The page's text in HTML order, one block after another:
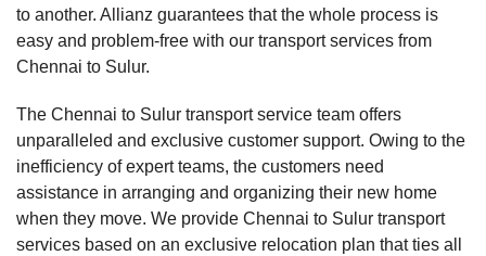
to another. Allianz guarantees that the whole process is
easy and problem-free with our transport services from
Chennai to Sulur.
The Chennai to Sulur transport service team offers
unparalleled and exclusive customer support. Owing to the
inefficiency of expert teams, the customers need
assistance in arranging and organizing their new home
when they move. We provide Chennai to Sulur transport
services based on an exclusive relocation plan that ties all